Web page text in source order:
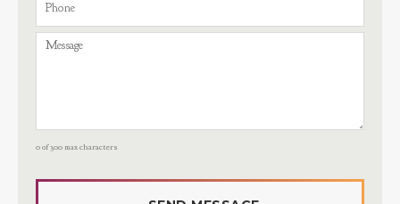
0 of 300 max characters